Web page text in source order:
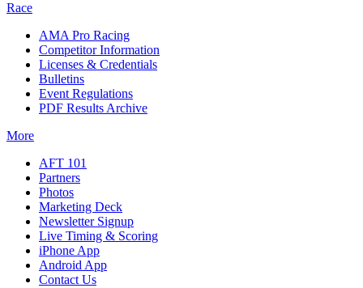
Race
AMA Pro Racing
Competitor Information
Licenses & Credentials
Bulletins
Event Regulations
PDF Results Archive
More
AFT 101
Partners
Photos
Marketing Deck
Newsletter Signup
Live Timing & Scoring
iPhone App
Android App
Contact Us